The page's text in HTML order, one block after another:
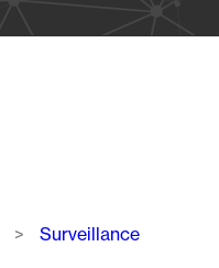
Surveillance